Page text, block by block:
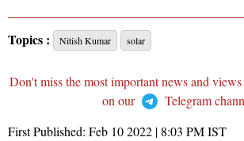
Topics : Nitish Kumar solar
Don't miss the most important news and
on our
Telegram
First Published: Feb 10 2022 | 8:03 PMIST